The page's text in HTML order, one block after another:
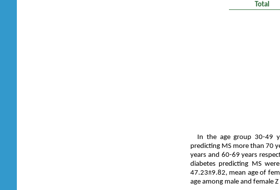
Total
In the age group 30-49
predicting MS more than 70
years and 60-69 years
diabetes predicting MS
47.23±9.82, mean age of
age among male and female